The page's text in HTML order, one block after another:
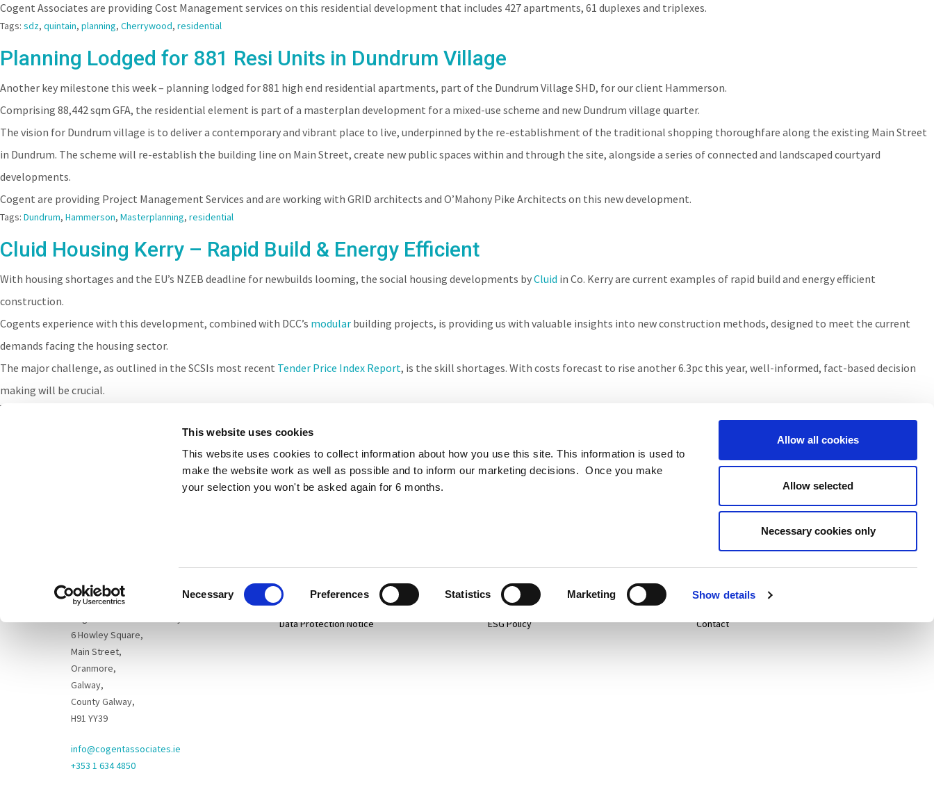
This website uses cookies
This website uses cookies to collect information about how you use this site. This information is used to
make the website work as well as possible and to inform our marketing decisions. Once you make
your selection you won't be asked again for 6 months.
Necessary Preferences Statistics Marketing Show details
Allow all cookies
Allow selected
Necessary cookies only
Cogent Associates are providing Cost Management services on this residential development that includes 427 apartments, 61 duplexes and triplexes.
Tags: sdz, quintain, planning, Cherrywood, residential
Planning Lodged for 881 Resi Units in Dundrum Village
Another key milestone this week – planning lodged for 881 high end residential apartments, part of the Dundrum Village SHD, for our client Hammerson.
Comprising 88,442 sqm GFA, the residential element is part of a masterplan development for a mixed-use scheme and new Dundrum village quarter.
The vision for Dundrum village is to deliver a contemporary and vibrant place to live, underpinned by the re-establishment of the traditional shopping thoroughfare along the existing Main Street
in Dundrum. The scheme will re-establish the building line on Main Street, create new public spaces within and through the site, alongside a series of connected and landscaped courtyard
developments.
Cogent are providing Project Management Services and are working with GRID architects and O’Mahony Pike Architects on this new development.
Tags: Dundrum, Hammerson, Masterplanning, residential
Cluid Housing Kerry – Rapid Build & Energy Efficient
With housing shortages and the EU’s NZEB deadline for newbuilds looming, the social housing developments byCluid in Co. Kerry are current examples of rapid build and energy efficient
construction.
Cogents experience with this development, combined with DCC’s modular building projects, is providing us with valuable insights into new construction methods, designed to meet the current
demands facing the housing sector.
The major challenge, as outlined in the SCSIs most recent Tender Price Index Report, is the skill shortages. With costs forecast to rise another 6.3pc this year, well-informed, fact-based decision
making will be crucial.
Tags:
D02 N446
6 Howley Square,
Main Street,
Oranmore,
Galway,
County Galway,
H91 YY39
info@cogentassociates.ie
+353 1 634 4850
Disclaimer
Data Protection Notice
About
ESG Policy
Life@
News
Contact